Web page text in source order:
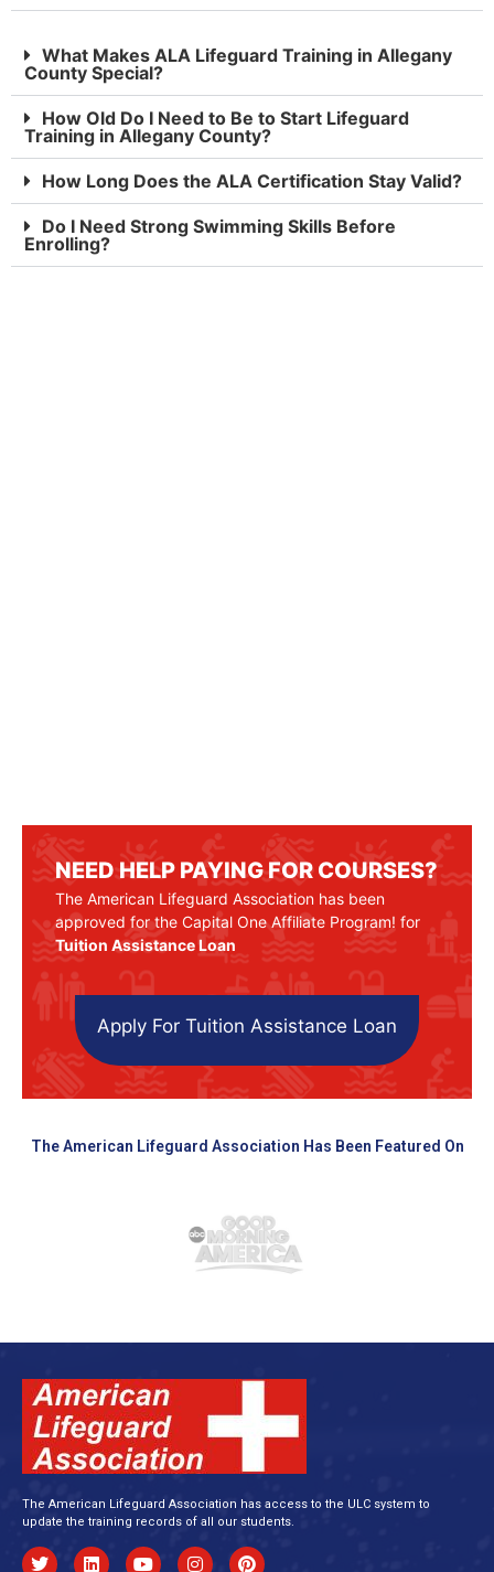
What Makes ALA Lifeguard Training in Allegany
County Special?
How Old Do I Need to Be to Start Lifeguard
Training in Allegany County?
How Long Does the ALA Certification Stay Valid?
Do I Need Strong Swimming Skills Before
Enrolling?
NEED HELP PAYING FOR COURSES?
The American Lifeguard Association has been
approved for the Capital One Affiliate Program! for
Tuition Assistance Loan
Apply For Tuition Assistance Loan
The American Lifeguard Association Has Been Featured On
The American Lifeguard Association has access to the ULC system to
update the training records of all our students.